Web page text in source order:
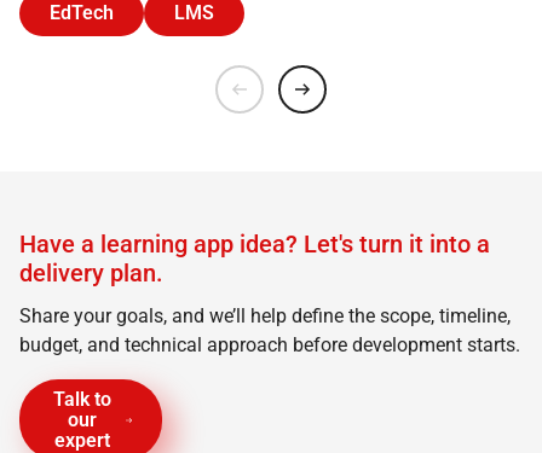
EdTech LMS
Have a learning app idea? Let's turn it into a
delivery plan.
Share your goals, and we’ll help define the scope, timeline,
budget, and technical approach before development starts.
Talk to
our
expert